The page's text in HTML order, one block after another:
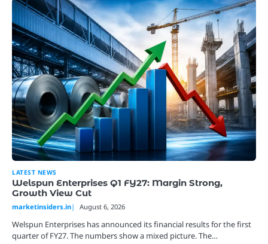
LATEST NEWS
Welspun Enterprises Q1 FY27: Margin Strong,
Growth View Cut
marketinsiders.in August 6, 2026
Welspun Enterprises has announced its financial results for the first
quarter of FY27. The numbers show a mixed picture. The…